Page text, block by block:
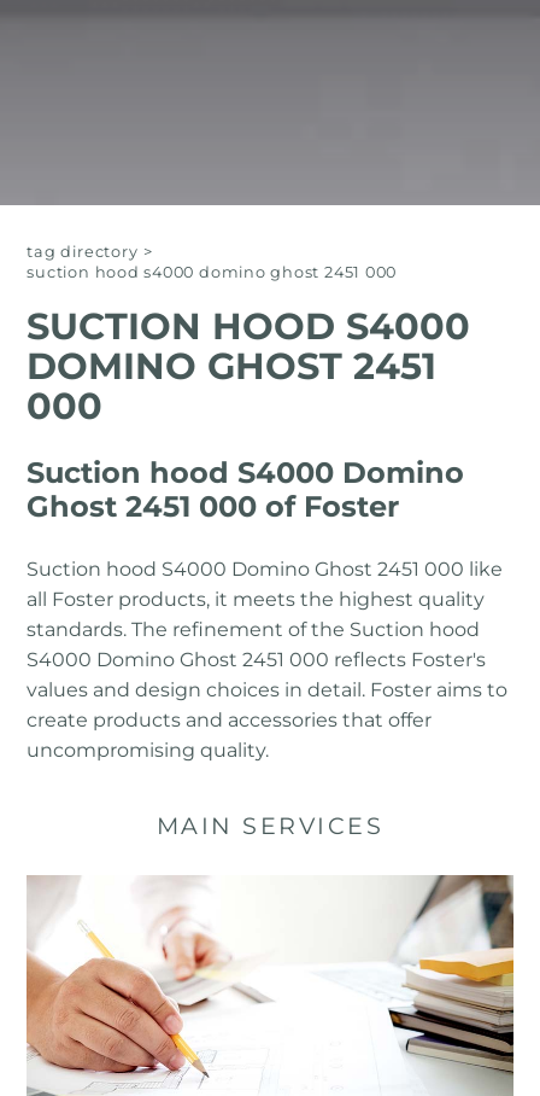
tag directory >
suction hood s4000 domino ghost 2451 000
SUCTION HOOD S4000
DOMINO GHOST 2451
000
Suction hood S4000 Domino
Ghost 2451 000 of Foster
Suction hood S4000 Domino Ghost 2451 000 like
all Foster products, it meets the highest quality
standards. The refinement of the Suction hood
S4000 Domino Ghost 2451 000 reflects Foster's
values ​​and design choices in detail. Foster aims to
create products and accessories that offer
uncompromising quality.
MAIN SERVICES